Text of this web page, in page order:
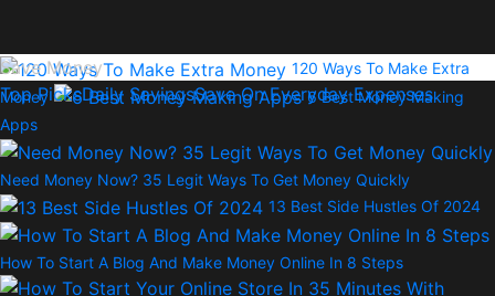
120 Ways To Make Extra
Money
6 Best Money Making
Apps
Need Money Now? 35 Legit Ways To Get Money Quickly
13 Best Side Hustles Of 2024
How To Start A Blog And Make Money Online In 8 Steps
Save Money
Top PicksDaily SavingsSave On Everyday Expenses